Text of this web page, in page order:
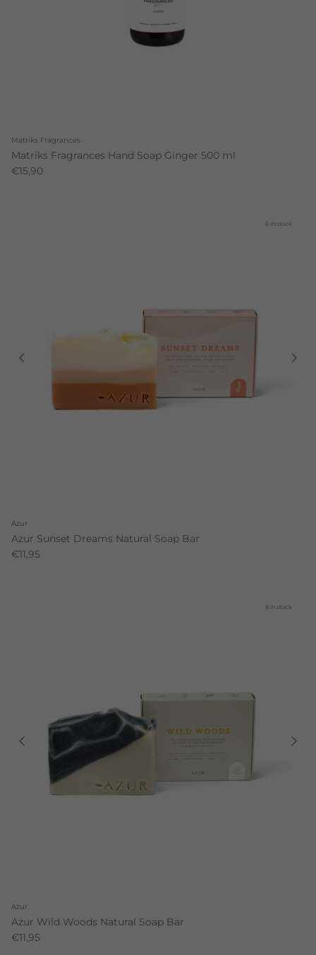
Matriks Fragrances
Matriks Fragrances Hand Soap Ginger 500 ml
€15,90
6 in stock
Azur
Azur Sunset Dreams Natural Soap Bar
€11,95
8 in stock
Azur
Azur Wild Woods Natural Soap Bar
€11,95